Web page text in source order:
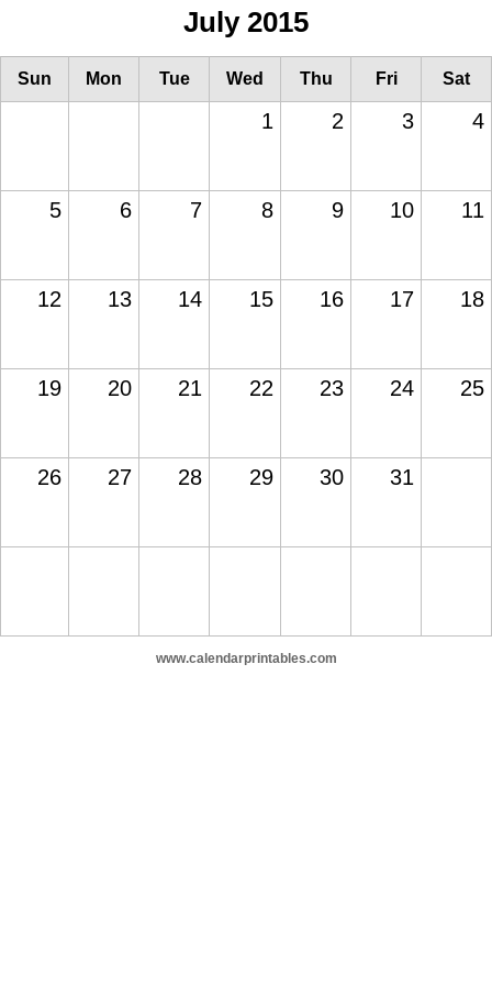
July 2015
Sun Mon Tue Wed Thu Fri Sat
1 2 3 4
5 6 7 8 9 10 11
12 13 14 15 16 17 18
19 20 21 22 23 24 25
26 27 28 29 30 31
www.calendarprintables.com